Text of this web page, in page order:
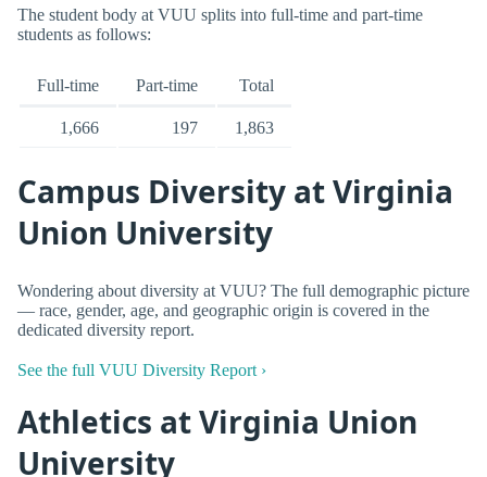
The student body at VUU splits into full-time and part-time
students as follows:
Full-time Part-time Total
1,666 197 1,863
Campus Diversity at Virginia
Union University
Wondering about diversity at VUU? The full demographic picture
— race, gender, age, and geographic origin is covered in the
dedicated diversity report.
See the full VUU Diversity Report ›
Athletics at Virginia Union
University